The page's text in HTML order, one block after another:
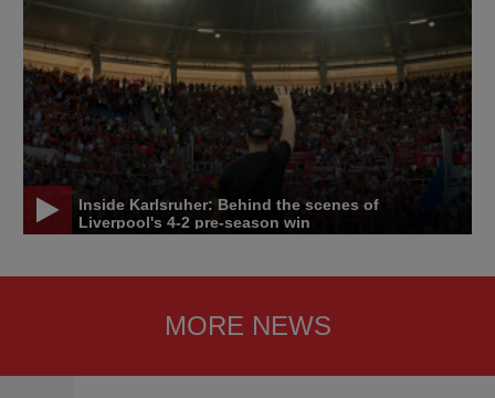
Inside Karlsruher: Behind the scenes of
Liverpool's 4-2 pre-season win
MORE NEWS